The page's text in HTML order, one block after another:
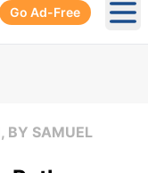
Go Ad-Free
BY SAMUEL